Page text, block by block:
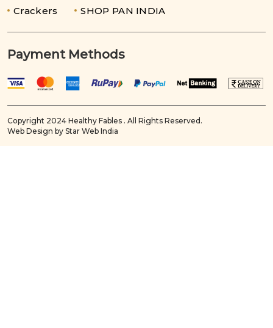
Crackers
SHOP PAN INDIA
Payment Methods
Copyright 2024 Healthy Fables . All Rights Reserved.
Web Design by Star Web India